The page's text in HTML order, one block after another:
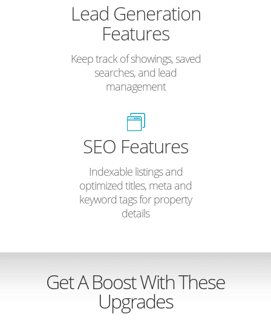
Lead Generation
Features
Keep track of showings, saved
searches, and lead
management
SEO Features
Indexable listings and
optimized titles, meta and
keyword tags for property
details
Get A Boost With These
Upgrades